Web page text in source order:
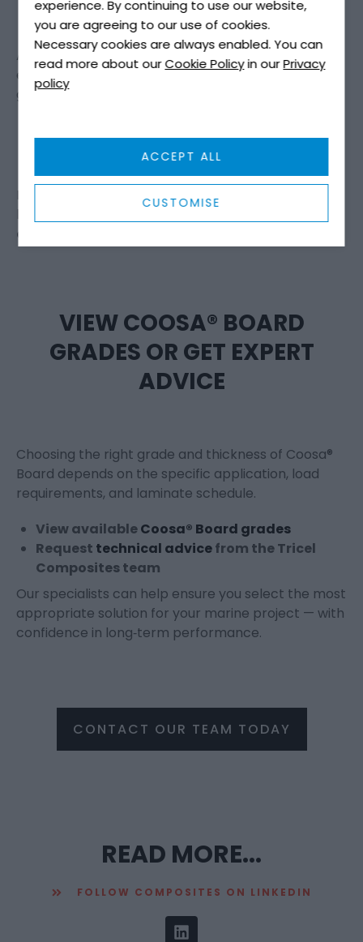
experience. By continuing to use our website,
you are agreeing to our use of cookies.
Necessary cookies are always enabled. You can
read more about ourCookie Policyin ourPrivacy
policy
CUSTOMISE
ACCEPT ALL
As vessels become more advanced and customer
expectations increase, boatbuilders are placing
greater emphasis on:
Lifecycle performance over upfront cost
For many, moving from plywood to Coosa® Board is
evolution
VIEW COOSA® BOARD
GRADES OR GET EXPERT
ADVICE
Choosing the right grade and thickness of Coosa®
Board depends on the specific application, load
requirements, and laminate schedule.
View availableCoosa® Board grades
Request technical advicefrom the Tricel
Composites team
Our specialists can help ensure you select the most
appropriate solution for your marine project — with
confidence in long‑term performance.
CONTACT OUR TEAM TODAY
READ MORE...
FOLLOW COMPOSITES ON LINKEDIN